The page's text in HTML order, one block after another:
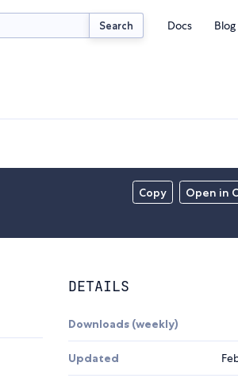
Search Docs Blog
Copy Open in
DETAILS
Downloads (weekly)
Updated